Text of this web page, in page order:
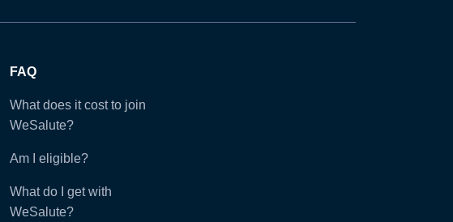
FAQ
What does it cost to join
WeSalute?
Am I eligible?
What do I get with
WeSalute?